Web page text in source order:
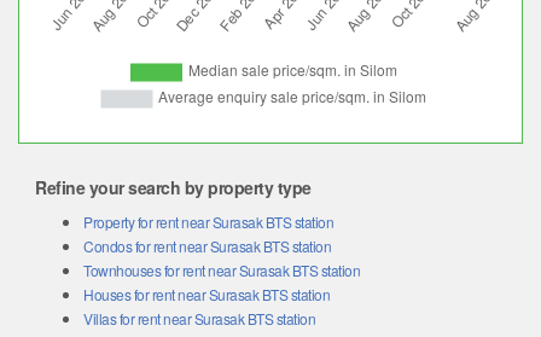
Refine your search by property type
Property for rent near Surasak BTS station
Condos for rent near Surasak BTS station
Townhouses for rent near Surasak BTS station
Houses for rent near Surasak BTS station
Villas for rent near Surasak BTS station